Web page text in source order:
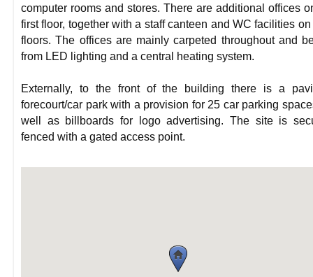
computer rooms and stores. There are additional offices
first floor, together with a staff canteen and WC facilities on
floors. The offices are mainly carpeted throughout and
from LED lighting and a central heating system.
Externally, to the front of the building there is a
forecourt/car park with a provision for 25 car parking
well as billboards for logo advertising. The site is
fenced with a gated access point.